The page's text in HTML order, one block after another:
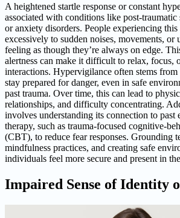
A heightened startle response or constant
associated with conditions like post-traumatic
or anxiety disorders. People experiencing
excessively to sudden noises, movements, or
feeling as though they’re always on edge.
alertness can make it difficult to relax, focus,
interactions. Hypervigilance often stems from
stay prepared for danger, even in safe
past trauma. Over time, this can lead to
relationships, and difficulty concentrating.
involves understanding its connection to past
therapy, such as trauma-focused cognitive-
(CBT), to reduce fear responses. Grounding
mindfulness practices, and creating safe
individuals feel more secure and present in
Impaired Sense of Identity